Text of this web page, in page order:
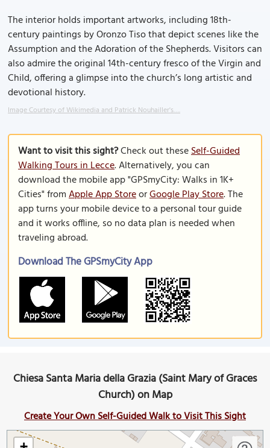
The interior holds important artworks, including 18th-
century paintings by Oronzo Tiso that depict scenes like the
Assumption and the Adoration of the Shepherds. Visitors can
also admire the original 14th-century fresco of the Virgin and
Child, offering a glimpse into the church’s long artistic and
devotional history.
Image Courtesy of Wikimedia and Patrick Nouhailler's….
Want to visit this sight?Check out theseSelf-Guided
Walking Tours in Lecce. Alternatively, you can
download the mobile app "GPSmyCity: Walks in 1K+
Cities" fromApple App StoreorGoogle Play Store. The
app turns your mobile device to a personal tour guide
and it works offline, so no data plan is needed when
traveling abroad.
Download The GPSmyCity App
Chiesa Santa Maria della Grazia (Saint Mary of Graces
Church) on Map
Create Your Own Self-Guided Walk to Visit This Sight